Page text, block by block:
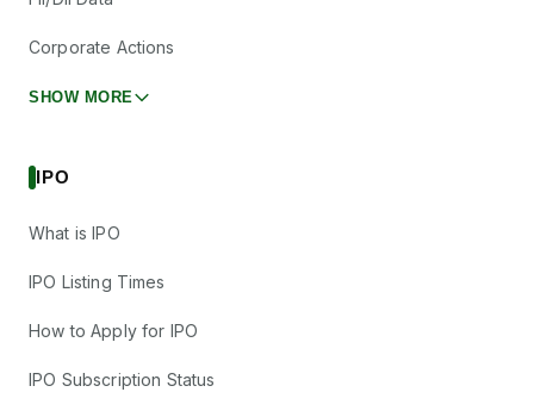
Corporate Actions
SHOW MORE
IPO
What is IPO
IPO Listing Times
How to Apply for IPO
IPO Subscription Status